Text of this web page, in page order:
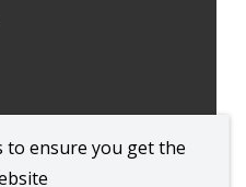
to ensure you get the